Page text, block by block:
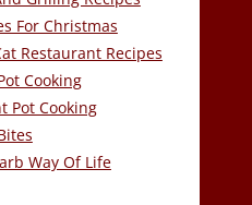
For Christmas
Restaurant Recipes
Cooking
Pot Cooking
Way Of Life